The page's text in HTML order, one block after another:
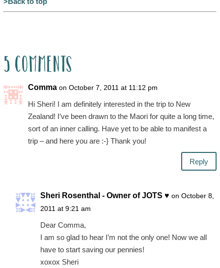
5 Comments
Comma on October 7, 2011 at 11:12 pm
Hi Sheri! I am definitely interested in the trip to New
Zealand! I’ve been drawn to the Maori for quite a long time,
sort of an inner calling. Have yet to be able to manifest a
trip – and here you are :-} Thank you!
Reply
Sheri Rosenthal - Owner of JOTS ♥ on October 8,
2011 at 9:21 am
Dear Comma,
I am so glad to hear I’m not the only one! Now we all
have to start saving our pennies!
xoxox Sheri